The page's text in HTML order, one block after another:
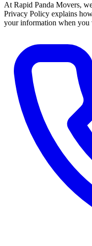
At Rapid Panda Movers,
Privacy Policy explains
your information when you